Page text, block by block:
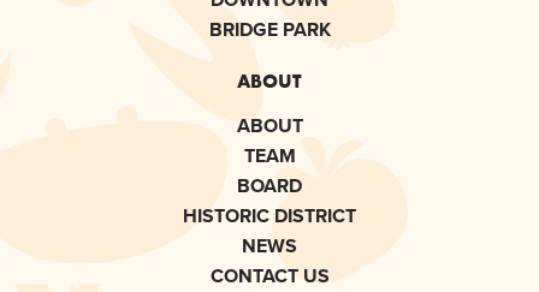
BRIDGE PARK
ABOUT
ABOUT
TEAM
BOARD
HISTORIC DISTRICT
NEWS
CONTACT US